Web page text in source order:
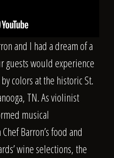
and I had a dream of a
guests would experience
colors at the historic St.
TN. As violinist
musical
Barron’s food and
’ wine selections, the